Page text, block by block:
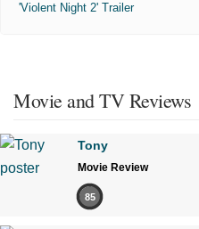
'Violent Night 2' Trailer
Movie and TV Reviews
Tony
Movie Review
85